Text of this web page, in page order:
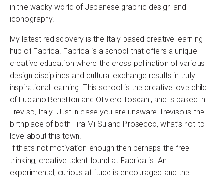
in the wacky world of Japanese graphic design and
iconography.
My latest rediscovery is the Italy based creative learning
hub of Fabrica. Fabrica is a school that offers a unique
creative education where the cross pollination of various
design disciplines and cultural exchange results in truly
inspirational learning. This school is the creative love child
of Luciano Benetton and Oliviero Toscani, and is based in
Treviso, Italy. Just in case you are unaware Treviso is the
birthplace of both Tira Mi Su and Prosecco, what’s not to
love about this town!
If that’s not motivation enough then perhaps the free
thinking, creative talent found at Fabrica is. An
experimental, curious attitude is encouraged and the